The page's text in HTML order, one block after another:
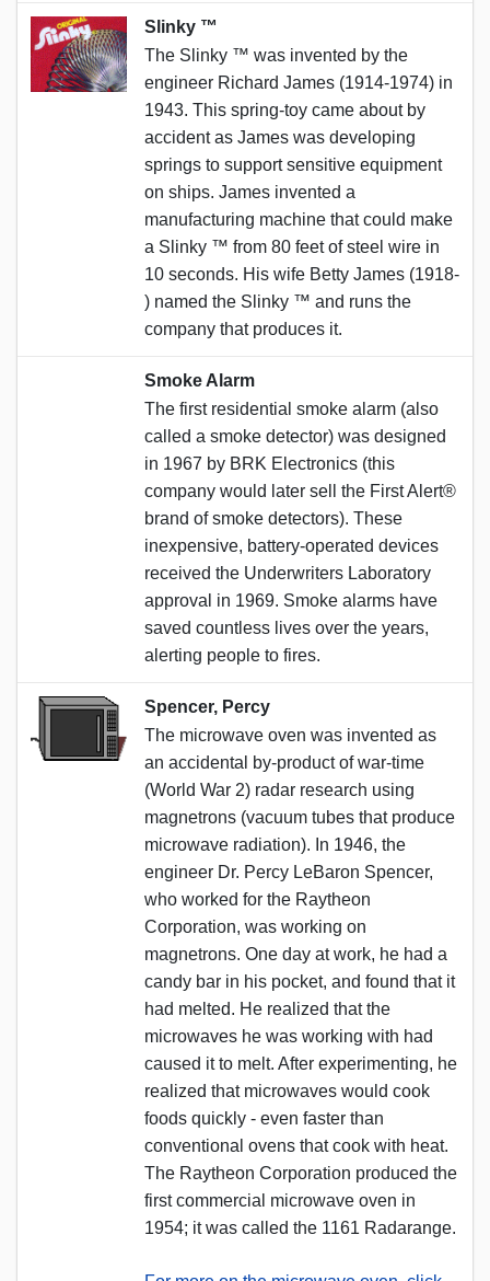
Slinky ™️
The Slinky ™️ was invented by the
engineer Richard James (1914-1974) in
1943. This spring-toy came about by
accident as James was developing
springs to support sensitive equipment
on ships. James invented a
manufacturing machine that could make
a Slinky ™️ from 80 feet of steel wire in
10 seconds. His wife Betty James (1918-
) named the Slinky ™️ and runs the
company that produces it.
Smoke Alarm
The first residential smoke alarm (also
called a smoke detector) was designed
in 1967 by BRK Electronics (this
company would later sell the First Alert®
brand of smoke detectors). These
inexpensive, battery-operated devices
received the Underwriters Laboratory
approval in 1969. Smoke alarms have
saved countless lives over the years,
alerting people to fires.
Spencer, Percy
The microwave oven was invented as
an accidental by-product of war-time
(World War 2) radar research using
magnetrons (vacuum tubes that produce
microwave radiation). In 1946, the
engineer Dr. Percy LeBaron Spencer,
who worked for the Raytheon
Corporation, was working on
magnetrons. One day at work, he had a
candy bar in his pocket, and found that it
had melted. He realized that the
microwaves he was working with had
caused it to melt. After experimenting, he
realized that microwaves would cook
foods quickly - even faster than
conventional ovens that cook with heat.
The Raytheon Corporation produced the
first commercial microwave oven in
1954; it was called the 1161 Radarange.